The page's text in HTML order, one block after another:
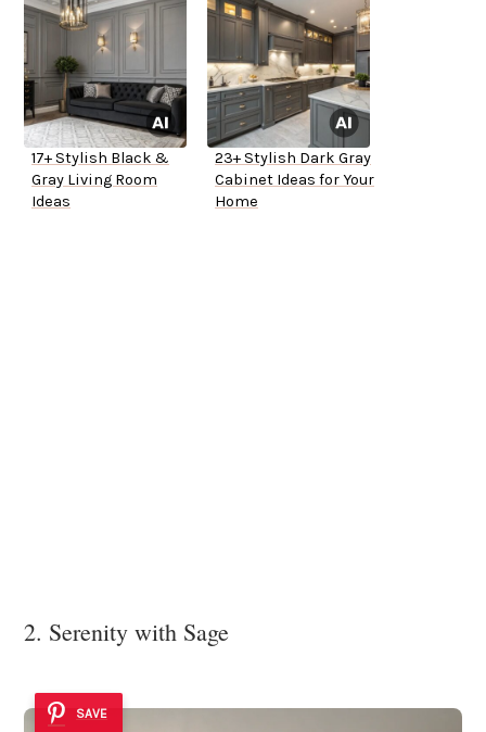
17+ Stylish Black &
Gray Living Room
Ideas
23+ Stylish Dark Gray
Cabinet Ideas for Your
Home
2. Serenity with Sage
SAVE